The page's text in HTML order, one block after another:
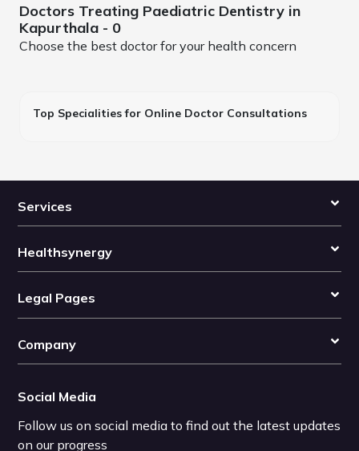
Doctors Treating Paediatric Dentistry in
Kapurthala - 0
Choose the best doctor for your health concern
Top Specialities for Online Doctor Consultations
Services
Healthsynergy
Legal Pages
Company
Social Media
Follow us on social media to find out the latest updates
on our progress